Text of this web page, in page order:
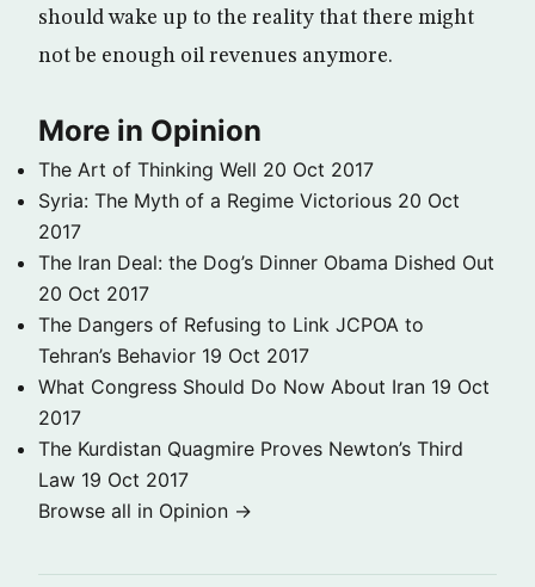
should wake up to the reality that there might
not be enough oil revenues anymore.
More in Opinion
The Art of Thinking Well 20 Oct 2017
Syria: The Myth of a Regime Victorious 20 Oct
2017
The Iran Deal: the Dog’s Dinner Obama Dished Out
20 Oct 2017
The Dangers of Refusing to Link JCPOA to
Tehran’s Behavior 19 Oct 2017
What Congress Should Do Now About Iran 19 Oct
2017
The Kurdistan Quagmire Proves Newton’s Third
Law 19 Oct 2017
Browse all in Opinion →